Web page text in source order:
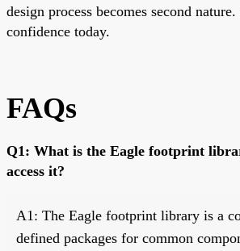
design process becomes second
confidence today.
FAQs
Q1: What is the Eagle footprint
access it?
A1: The Eagle footprint library is a
defined packages for common